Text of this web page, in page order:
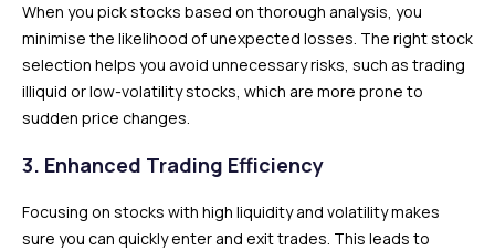
When you pick stocks based on thorough analysis, you
minimise the likelihood of unexpected losses. The right stock
selection helps you avoid unnecessary risks, such as trading
illiquid or low-volatility stocks, which are more prone to
sudden price changes.
3. Enhanced Trading Efficiency
Focusing on stocks with high liquidity and volatility makes
sure you can quickly enter and exit trades. This leads to